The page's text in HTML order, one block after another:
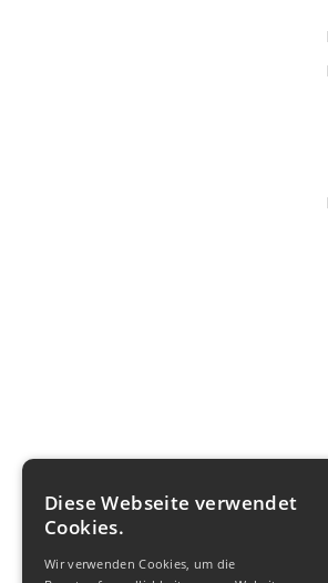
Diese Webseite verwendet
Cookies.
Wir verwenden Cookies, um die